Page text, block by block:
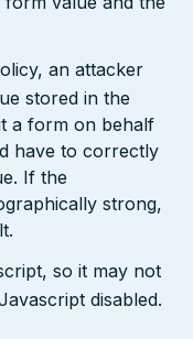
an attacker
stored in the
a form on behalf
have to correctly
If the
strong,
so it may not
disabled.